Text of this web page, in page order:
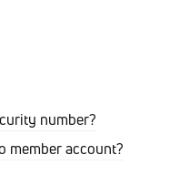
number?
member account?